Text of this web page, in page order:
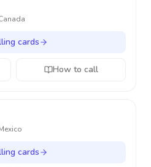
cards
How to call
cards